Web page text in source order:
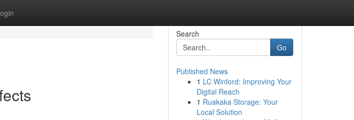
Search
Go
Published News
1 LC Winford: Improving Your
Digital Reach
1 Ruakaka Storage: Your
Local Solution